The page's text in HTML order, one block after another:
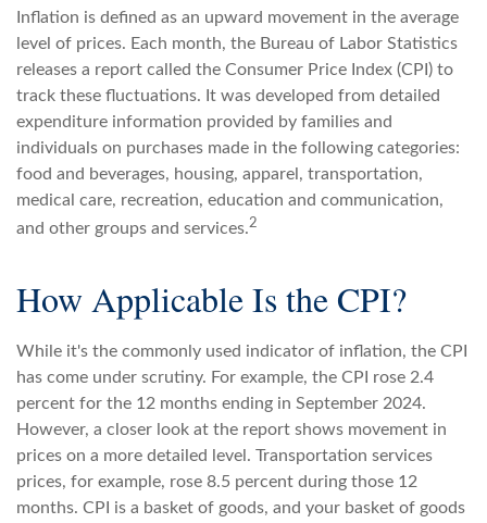
Inflation is defined as an upward movement in the average
level of prices. Each month, the Bureau of Labor Statistics
releases a report called the Consumer Price Index (CPI) to
track these fluctuations. It was developed from detailed
expenditure information provided by families and
individuals on purchases made in the following categories:
food and beverages, housing, apparel, transportation,
medical care, recreation, education and communication,
and other groups and services.2
How Applicable Is the CPI?
While it's the commonly used indicator of inflation, the CPI
has come under scrutiny. For example, the CPI rose 2.4
percent for the 12 months ending in September 2024.
However, a closer look at the report shows movement in
prices on a more detailed level. Transportation services
prices, for example, rose 8.5 percent during those 12
months. CPI is a basket of goods, and your basket of goods